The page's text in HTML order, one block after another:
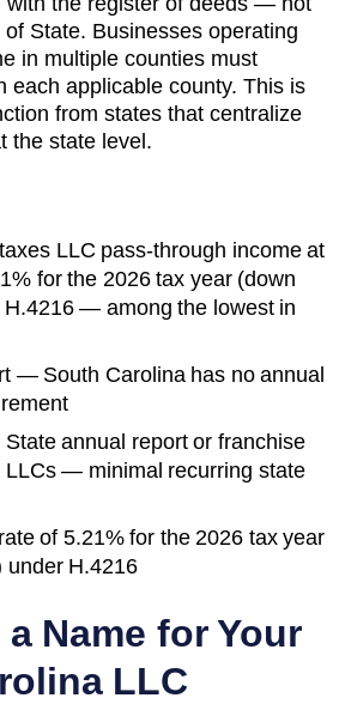
State. Businesses operating
in multiple counties must
each applicable county. This is
from states that centralize
the state level.
LLC pass-through income at
for the 2026 tax year (down
— among the lowest in
— South Carolina has no annual
annual report or franchise
LLCs — minimal recurring state
of 5.21% for the 2026 tax year
under H.4216
Name for Your
LLC